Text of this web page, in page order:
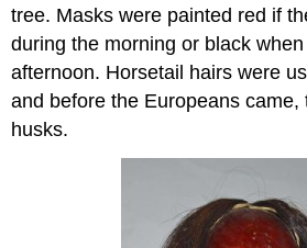
tree. Masks were painted red if
during the morning or black
afternoon. Horsetail hairs were
and before the Europeans came,
husks.